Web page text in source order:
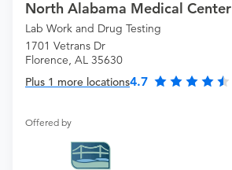
North Alabama Medical Center
Lab Work and Drug Testing
1701 Vetrans Dr
Florence, AL 35630
Plus 1 more locations4.7
Offered by